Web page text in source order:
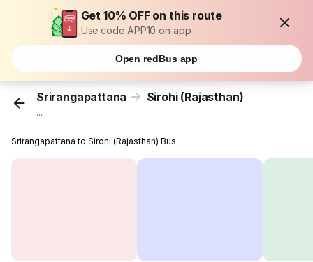
Get 10% OFF on this route
Use code APP10 on app
Open redBus app
Srirangapattana Sirohi (Rajasthan)
...
Srirangapattana to Sirohi (Rajasthan) Bus